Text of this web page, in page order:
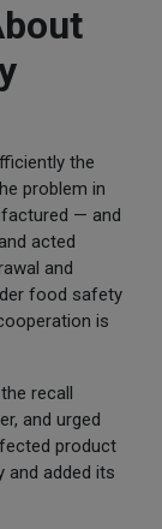
the
problem in
— and
acted
and
food safety
is
recall
and urged
product
and added its